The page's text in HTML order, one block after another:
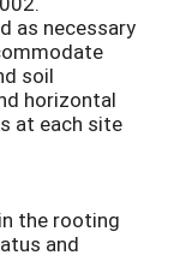
as necessary
soil
horizontal
at each site
the rooting
and